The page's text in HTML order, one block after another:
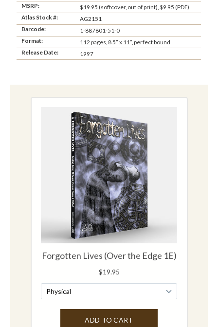
MSRP:
$19.95 (softcover, out of print), $9.95 (PDF)
Atlas Stock #:
AG2151
Barcode:
1-887801-51-0
Format:
112 pages, 8.5” x 11”, perfect bound
Release Date:
1997